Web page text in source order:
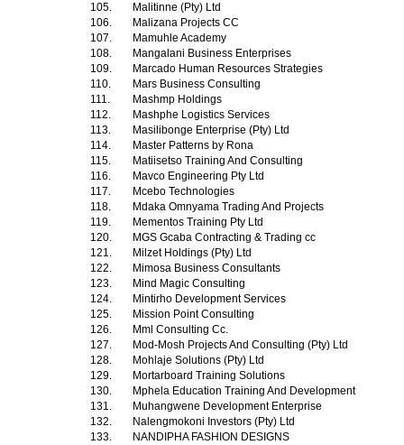
105.
Malitinne (Pty) Ltd
106.
Malizana Projects CC
107.
Mamuhle Academy
108.
Mangalani Business Enterprises
109.
Marcado Human Resources Strategies
110.
Mars Business Consulting
111.
Mashmp Holdings
112.
Mashphe Logistics Services
113.
Masilibonge Enterprise (Pty) Ltd
114.
Master Patterns by Rona
115.
Matiisetso Training And Consulting
116.
Mavco Engineering Pty Ltd
117.
Mcebo Technologies
118.
Mdaka Omnyama Trading And Projects
119.
Mementos Training Pty Ltd
120.
MGS Gcaba Contracting & Trading cc
121.
Milzet Holdings (Pty) Ltd
122.
Mimosa Business Consultants
123.
Mind Magic Consulting
124.
Mintirho Development Services
125.
Mission Point Consulting
126.
Mml Consulting Cc.
127.
Mod-Mosh Projects And Consulting (Pty) Ltd
128.
Mohlaje Solutions (Pty) Ltd
129.
Mortarboard Training Solutions
130.
Mphela Education Training And Development
131.
Muhangwene Development Enterprise
132.
Nalengmokoni Investors (Pty) Ltd
133.
NANDIPHA FASHION DESIGNS